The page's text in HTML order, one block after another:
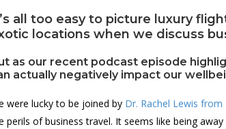
all too easy to picture luxury
locations when we discuss
as our recent podcast episode
actually negatively impact our
were lucky to be joined by Dr. Rachel Lewis
perils of business travel. It seems like being